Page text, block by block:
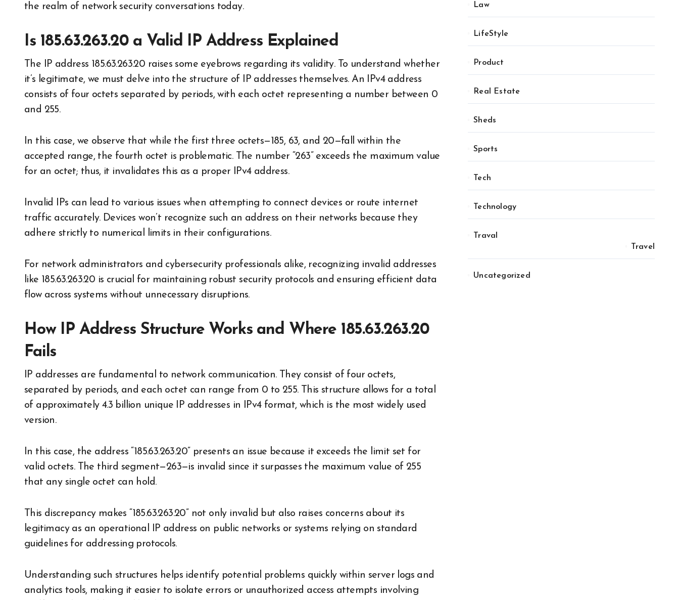
the realm of network security conversations today.
Is 185.63.263.20 a Valid IP Address Explained
The IP address 185.63.263.20 raises some eyebrows regarding its validity. To understand whether
it’s legitimate, we must delve into the structure of IP addresses themselves. An IPv4 address
consists of four octets separated by periods, with each octet representing a number between 0
and 255.
In this case, we observe that while the first three octets—185, 63, and 20—fall within the
accepted range, the fourth octet is problematic. The number “263” exceeds the maximum value
for an octet; thus, it invalidates this as a proper IPv4 address.
Invalid IPs can lead to various issues when attempting to connect devices or route internet
traffic accurately. Devices won’t recognize such an address on their networks because they
adhere strictly to numerical limits in their configurations.
For network administrators and cybersecurity professionals alike, recognizing invalid addresses
like 185.63.263.20 is crucial for maintaining robust security protocols and ensuring efficient data
flow across systems without unnecessary disruptions.
How IP Address Structure Works and Where 185.63.263.20
Fails
IP addresses are fundamental to network communication. They consist of four octets,
separated by periods, and each octet can range from 0 to 255. This structure allows for a total
of approximately 4.3 billion unique IP addresses in IPv4 format, which is the most widely used
version.
In this case, the address “185.63.263.20” presents an issue because it exceeds the limit set for
valid octets. The third segment—263—is invalid since it surpasses the maximum value of 255
that any single octet can hold.
This discrepancy makes “185.63.263.20” not only invalid but also raises concerns about its
legitimacy as an operational IP address on public networks or systems relying on standard
guidelines for addressing protocols.
Understanding such structures helps identify potential problems quickly within server logs and
analytics tools, making it easier to isolate errors or unauthorized access attempts involving
Law
LifeStyle
Product
Real Estate
Sheds
Sports
Tech
Technology
Traval
Travel
Uncategorized